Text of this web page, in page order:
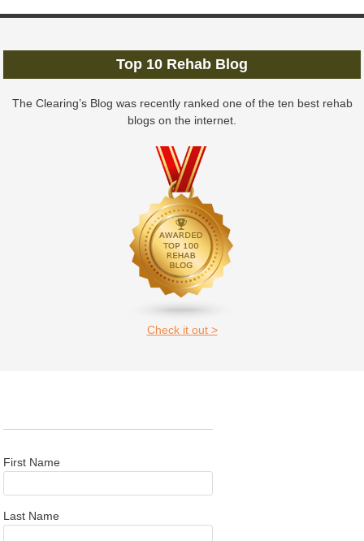
Top 10 Rehab Blog
The Clearing’s Blog was recently ranked one of the ten best rehab
blogs on the internet.
Check it out >
First Name
Last Name